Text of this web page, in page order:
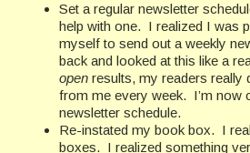
Set a regular newsletter
help with one. I realized I was
myself to send out a weekly
back and looked at this like a
open results, my readers really
from me every week. I’m now
newsletter schedule.
Re-instated my book box. I
boxes. I realized something